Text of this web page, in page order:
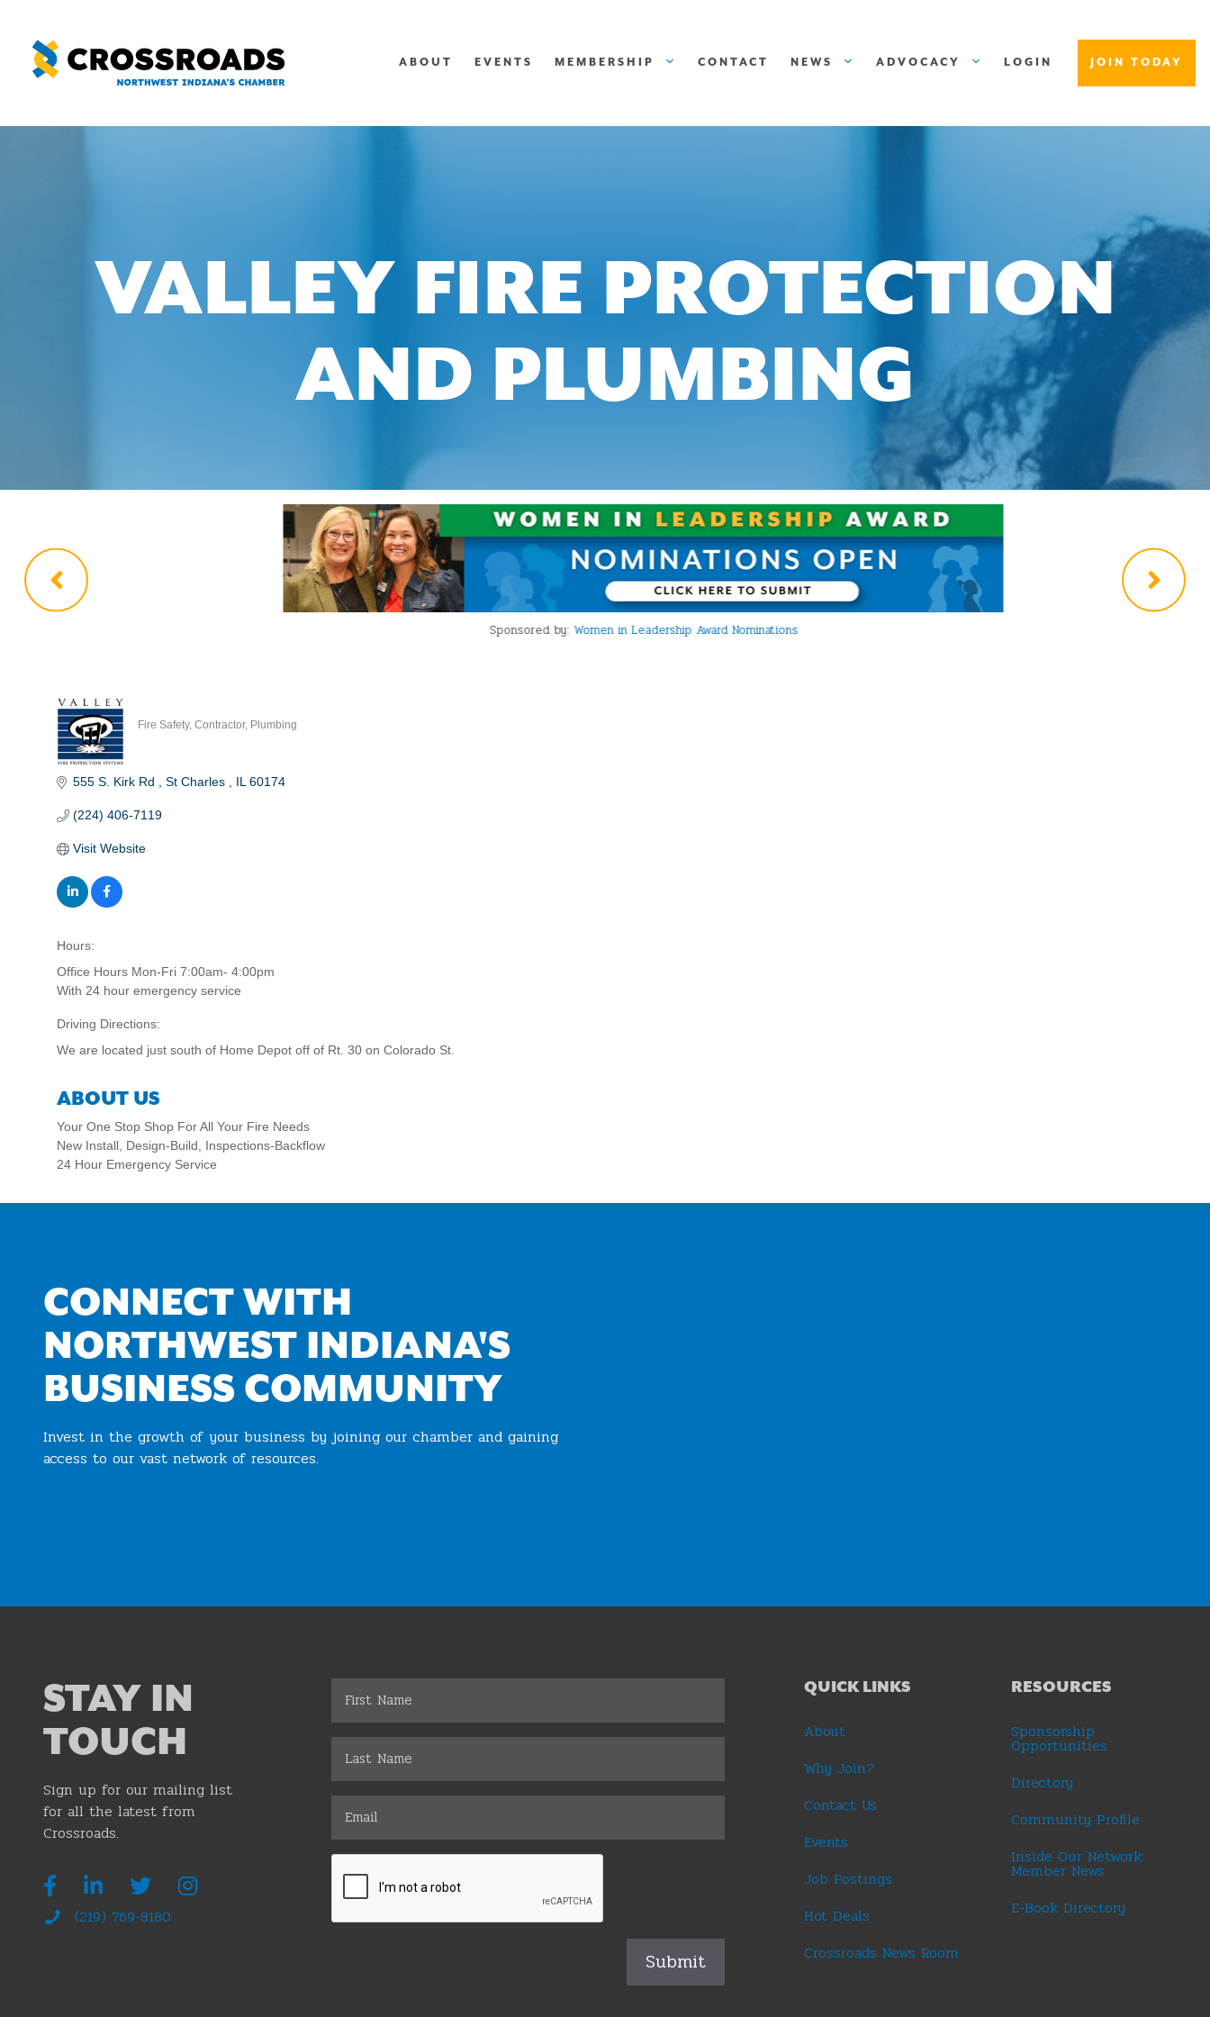
content
ABOUT EVENTS MEMBERSHIP CONTACT NEWS ADVOCACY LOGIN JOIN TODAY
VALLEY FIRE PROTECTION
AND PLUMBING
Sponsored by:Women in Leadership Award Nominations
Fire Safety Contractor Plumbing
555 S. Kirk Rd St Charles IL 60174
(224) 406-7119
Visit Website
Hours:
Office Hours Mon-Fri 7:00am- 4:00pm
With 24 hour emergency service
Driving Directions:
We are located just south of Home Depot off of Rt. 30 on Colorado St.
ABOUT US
Your One Stop Shop For All Your Fire Needs
New Install, Design-Build, Inspections-Backflow
24 Hour Emergency Service
CONNECT WITH
NORTHWEST INDIANA'S
BUSINESS COMMUNITY
Invest in the growth of your business by joining our chamber and gaining
access to our vast network of resources.
STAY IN
TOUCH
Sign up for our mailing list
for all the latest from
Crossroads.
(219) 769-8180
QUICK LINKS
About
Why Join?
Contact Us
Events
Job Postings
Hot Deals
Crossroads News Room
RESOURCES
Sponsorship
Opportunities
Directory
Community Profile
Inside Our Network:
Member News
E-Book Directory